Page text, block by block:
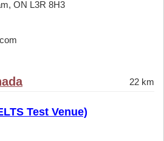
ON L3R 8H3
22 km
Test Venue)